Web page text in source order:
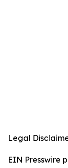
Legal
EIN Presswire